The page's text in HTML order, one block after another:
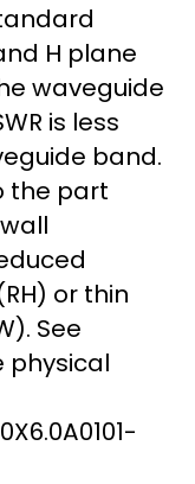
H plane
waveguide
is less
band.
the part
or thin
See
physical